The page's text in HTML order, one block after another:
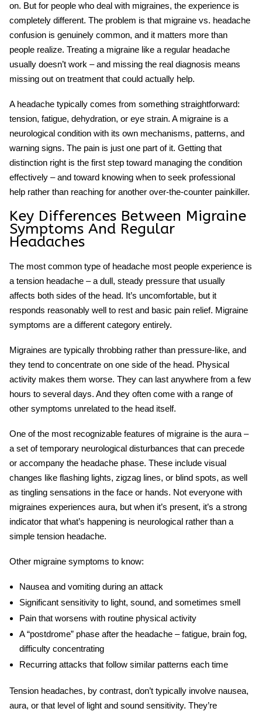
on. But for people who deal with migraines, the experience is
completely different. The problem is that migraine vs. headache
confusion is genuinely common, and it matters more than
people realize. Treating a migraine like a regular headache
usually doesn’t work – and missing the real diagnosis means
missing out on treatment that could actually help.
A headache typically comes from something straightforward:
tension, fatigue, dehydration, or eye strain. A migraine is a
neurological condition with its own mechanisms, patterns, and
warning signs. The pain is just one part of it. Getting that
distinction right is the first step toward managing the condition
effectively – and toward knowing when to seek professional
help rather than reaching for another over-the-counter painkiller.
Key Differences Between Migraine
Symptoms And Regular
Headaches
The most common type of headache most people experience is
a tension headache – a dull, steady pressure that usually
affects both sides of the head. It’s uncomfortable, but it
responds reasonably well to rest and basic pain relief. Migraine
symptoms are a different category entirely.
Migraines are typically throbbing rather than pressure-like, and
they tend to concentrate on one side of the head. Physical
activity makes them worse. They can last anywhere from a few
hours to several days. And they often come with a range of
other symptoms unrelated to the head itself.
One of the most recognizable features of migraine is the aura –
a set of temporary neurological disturbances that can precede
or accompany the headache phase. These include visual
changes like flashing lights, zigzag lines, or blind spots, as well
as tingling sensations in the face or hands. Not everyone with
migraines experiences aura, but when it’s present, it’s a strong
indicator that what’s happening is neurological rather than a
simple tension headache.
Other migraine symptoms to know:
Nausea and vomiting during an attack
Significant sensitivity to light, sound, and sometimes smell
Pain that worsens with routine physical activity
A “postdrome” phase after the headache – fatigue, brain fog,
difficulty concentrating
Recurring attacks that follow similar patterns each time
Tension headaches, by contrast, don’t typically involve nausea,
aura, or that level of light and sound sensitivity. They’re